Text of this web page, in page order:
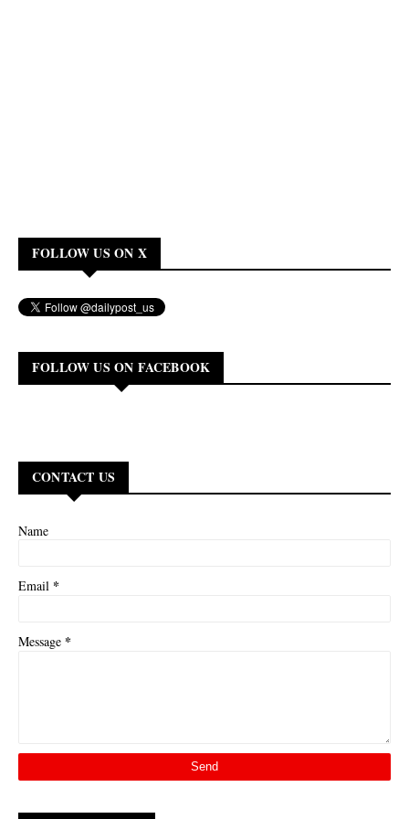
FOLLOW US ON X
FOLLOW US ON FACEBOOK
CONTACT US
Name
Email *
Message *